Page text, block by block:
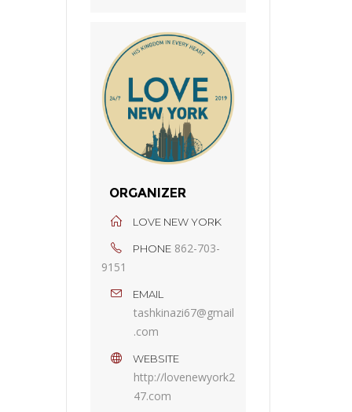
ORGANIZER
LOVE NEW YORK
PHONE 862-703-
9151
EMAIL
tashkinazi67@gmail
.com
WEBSITE
http://lovenewyork2
47.com